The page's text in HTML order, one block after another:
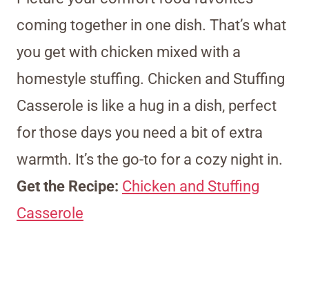
coming together in one dish. That’s what
you get with chicken mixed with a
homestyle stuffing. Chicken and Stuffing
Casserole is like a hug in a dish, perfect
for those days you need a bit of extra
warmth. It’s the go-to for a cozy night in.
Get the Recipe: Chicken and Stuffing
Casserole